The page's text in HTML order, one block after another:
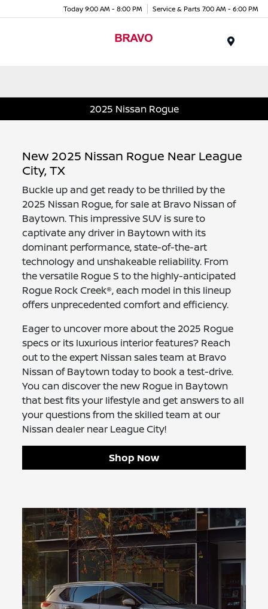
Today 9:00 AM - 8:00 PM Service & Parts 7:00 AM - 6:00 PM
2025 Nissan Rogue
New 2025 Nissan Rogue Near League
City, TX
Buckle up and get ready to be thrilled by the
2025 Nissan Rogue, for sale at Bravo Nissan of
Baytown. This impressive SUV is sure to
captivate any driver in Baytown with its
dominant performance, state-of-the-art
technology and unshakeable reliability. From
the versatile Rogue S to the highly-anticipated
Rogue Rock Creek®, each model in this lineup
offers unprecedented comfort and efficiency.
Eager to uncover more about the 2025 Rogue
specs or its luxurious interior features? Reach
out to the expert Nissan sales team at Bravo
Nissan of Baytown today to book a test-drive.
You can discover the new Rogue in Baytown
that best fits your lifestyle and get answers to all
your questions from the skilled team at our
Nissan dealer near League City!
Shop Now